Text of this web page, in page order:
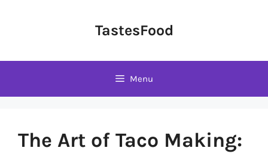
TastesFood
Menu
The Art of Taco Making: